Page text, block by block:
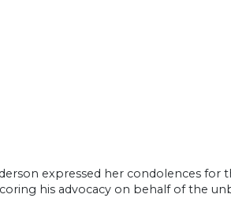
expressed her condolences for
his advocacy on behalf of the